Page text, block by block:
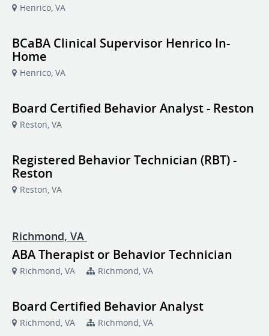
Henrico, VA
BCaBA Clinical Supervisor Henrico In-
Home
Henrico, VA
Board Certified Behavior Analyst - Reston
Reston, VA
Registered Behavior Technician (RBT) -
Reston
Reston, VA
Richmond, VA
ABA Therapist or Behavior Technician
Richmond, VA Richmond, VA
Board Certified Behavior Analyst
Richmond, VA Richmond, VA